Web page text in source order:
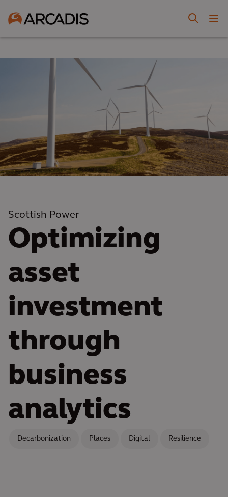
Scottish Power
Optimizing
asset
investment
through
business
analytics
Decarbonization Places Digital Resilience